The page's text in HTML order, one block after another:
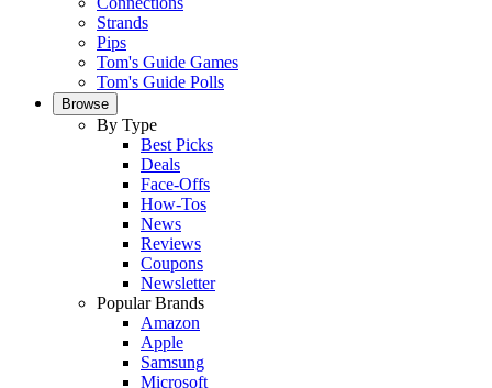
Strands
Pips
Tom's Guide Games
Tom's Guide Polls
Browse
By Type
Best Picks
Deals
Face-Offs
How-Tos
News
Reviews
Coupons
Newsletter
Popular Brands
Amazon
Apple
Samsung
Microsoft